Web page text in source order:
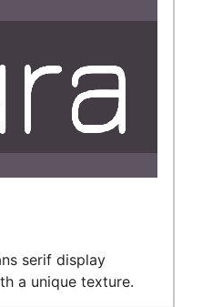
serif display
a unique texture.